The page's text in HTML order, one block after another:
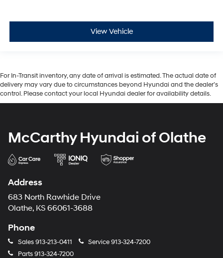
View Vehicle
For In-Transit inventory, any date of arrival is estimated. The actual date of
delivery may vary due to circumstances beyond Hyundai and the dealer’s
control. Please contact your local Hyundai dealer for availability details.
McCarthy Hyundai of Olathe
Address
683 North Rawhide Drive
Olathe, KS 66061-3688
Phone
Sales913-213-0411 Service913-324-7200
Parts913-324-7200